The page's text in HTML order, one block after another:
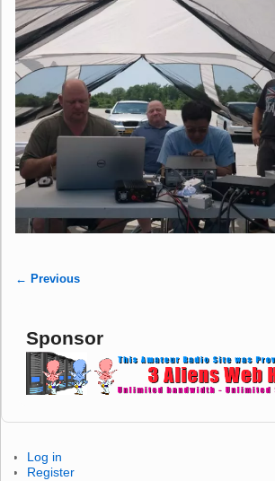
← Previous
Sponsor
Log in
Register